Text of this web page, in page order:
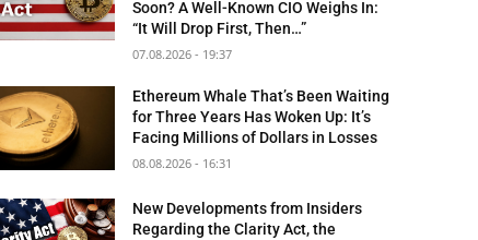
Soon? A Well-Known CIO Weighs In:
“It Will Drop First, Then…”
07.08.2026 - 19:37
Ethereum Whale That’s Been Waiting
for Three Years Has Woken Up: It’s
Facing Millions of Dollars in Losses
08.08.2026 - 16:31
New Developments from Insiders
Regarding the Clarity Act, the